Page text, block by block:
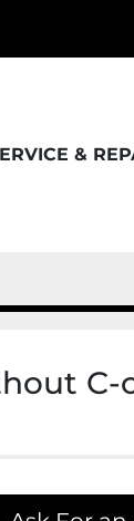
SERVICE &
C-